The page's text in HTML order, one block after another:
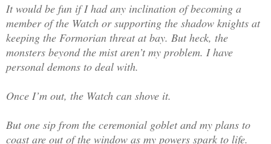
It would be fun if I had any inclination of becoming a
member of the Watch or supporting the shadow knights at
keeping the Formorian threat at bay. But heck, the
monsters beyond the mist aren’t my problem. I have
personal demons to deal with.
Once I’m out, the Watch can shove it.
But one sip from the ceremonial goblet and my plans to
coast are out of the window as my powers spark to life.